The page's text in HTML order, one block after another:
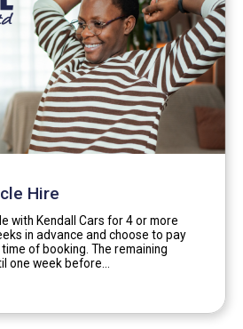
Hire
with Kendall Cars for 4 or more
in advance and choose to pay
of booking. The remaining
one week before…